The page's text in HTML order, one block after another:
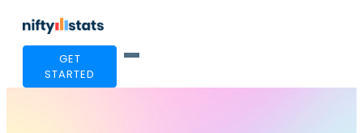
GET
STARTED